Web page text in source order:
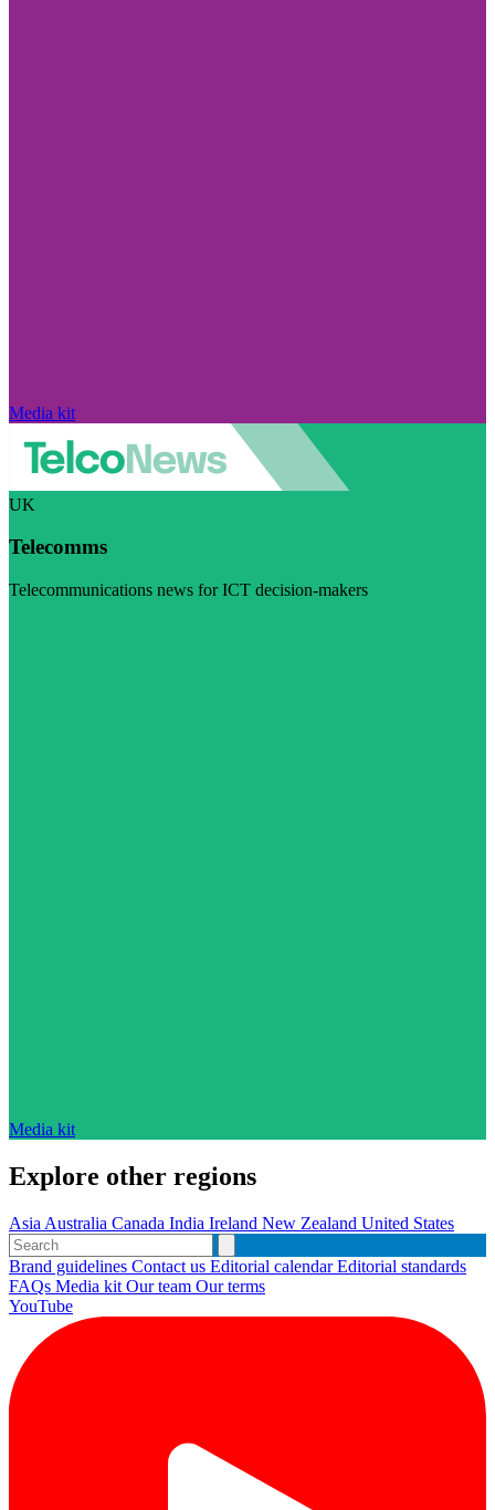
Media kit
UK
Telecomms
Telecommunications news for ICT decision-makers
Media kit
Explore other regions
Asia Australia Canada India Ireland New Zealand United States
Brand guidelines Contact us Editorial calendarEditorial standards
FAQs Media kit Our team Our terms
YouTube